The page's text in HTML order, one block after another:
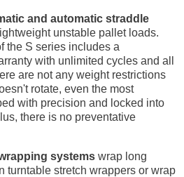
and automatic straddle
unstable pallet loads.
the S series includes a
with unlimited cycles and all
are not any weight restrictions
rotate, even the most
with precision and locked into
there is no preventative
systemswrap long
turntable stretch wrappers or wrap